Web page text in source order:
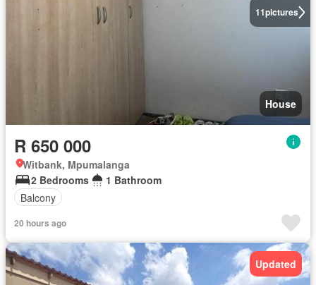
11pictures
House
R 650 000
Witbank, Mpumalanga
2 Bedrooms
1 Bathroom
Balcony
20 hours ago
Updated